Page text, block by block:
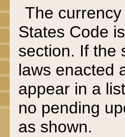
The
States Code
section. If the
laws enacted
appear in a
no pending
as shown.